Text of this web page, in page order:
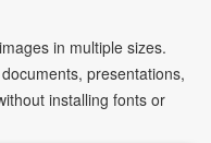
in multiple sizes.
presentations,
installing fonts or